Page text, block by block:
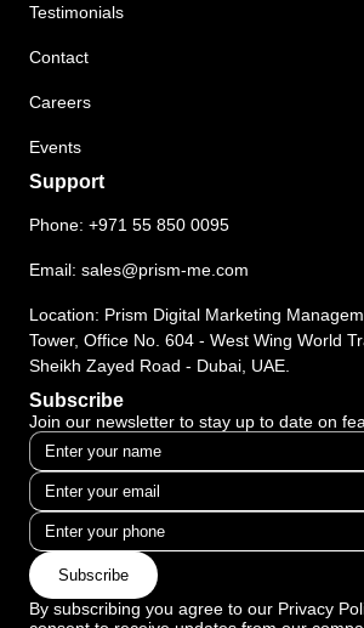
Testimonials
Contact
Careers
Events
Support
Phone: +971 55 850 0095
Email: sales@prism-me.com
Location: Prism Digital Marketing
Tower, Office No. 604 - West Wing World
Sheikh Zayed Road - Dubai, UAE.
Subscribe
Join our newsletter to stay up to date on
Subscribe
By subscribing you agree to our Privacy